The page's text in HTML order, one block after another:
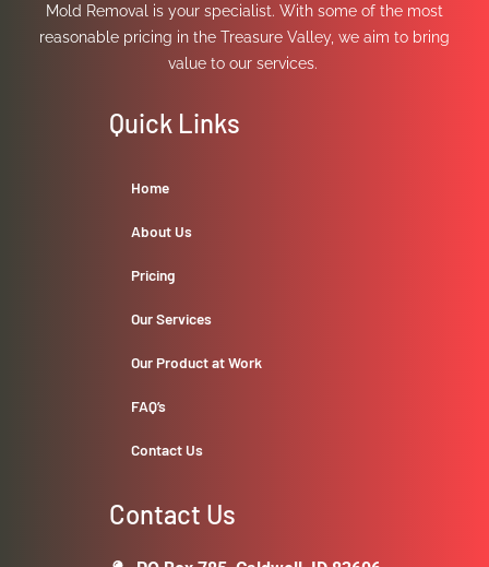
Mold Removal is your specialist. With some of the most
reasonable pricing in the Treasure Valley, we aim to bring
value to our services.
Quick Links
Home
About Us
Pricing
Our Services
Our Product at Work
FAQ’s
Contact Us
Contact Us